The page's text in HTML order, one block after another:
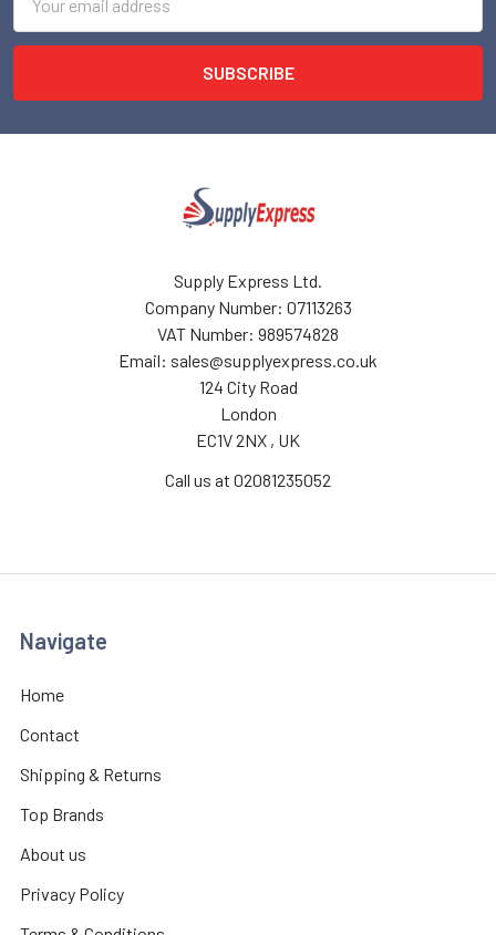
Address
Supply Express Ltd.
Company Number: 07113263
VAT Number: 989574828
Email: sales@supplyexpress.co.uk
124 City Road
London
EC1V 2NX , UK
Call us at 02081235052
Navigate
Home
Contact
Shipping & Returns
Top Brands
About us
Privacy Policy